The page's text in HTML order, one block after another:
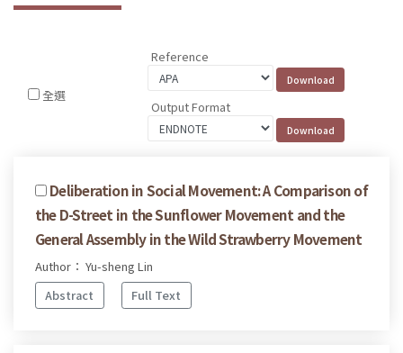
全選
Reference
Output Format
Deliberation in Social Movement: A Comparison of
the D-Street in the Sunflower Movement and the
General Assembly in the Wild Strawberry Movement
Author： Yu-sheng Lin
Abstract
Full Text